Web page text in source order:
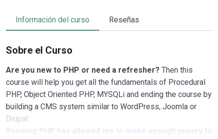
Información del curso Reseñas
Sobre el Curso
Are you new to PHP or need a refresher? Then this
course will help you get all the fundamentals of Procedural
PHP, Object Oriented PHP, MYSQLi and ending the course by
building a CMS system similar to WordPress, Joomla or
Drupal.
Knowing PHP has allowed me to make enough money to